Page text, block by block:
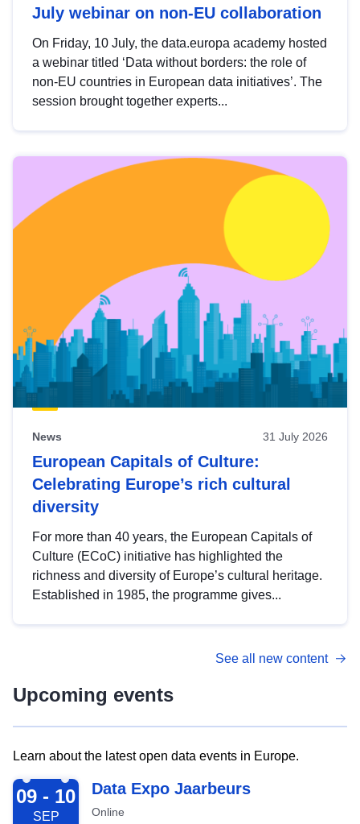
July webinar on non-EU collaboration
On Friday, 10 July, the data.europa academy hosted
a webinar titled ‘Data without borders: the role of
non-EU countries in European data initiatives’. The
session brought together experts...
News 31 July 2026
European Capitals of Culture:
Celebrating Europe’s rich cultural
diversity
For more than 40 years, the European Capitals of
Culture (ECoC) initiative has highlighted the
richness and diversity of Europe’s cultural heritage.
Established in 1985, the programme gives...
See all new content
Upcoming events
Learn about the latest open data events in Europe.
2026-09-09
09 - 10
SEP
Data Expo Jaarbeurs
Online